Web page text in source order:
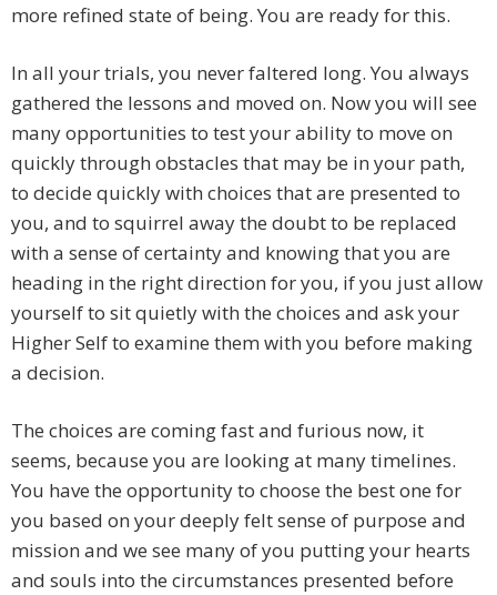
more refined state of being. You are ready for this.
In all your trials, you never faltered long. You always
gathered the lessons and moved on. Now you will see
many opportunities to test your ability to move on
quickly through obstacles that may be in your path,
to decide quickly with choices that are presented to
you, and to squirrel away the doubt to be replaced
with a sense of certainty and knowing that you are
heading in the right direction for you, if you just allow
yourself to sit quietly with the choices and ask your
Higher Self to examine them with you before making
a decision.
The choices are coming fast and furious now, it
seems, because you are looking at many timelines.
You have the opportunity to choose the best one for
you based on your deeply felt sense of purpose and
mission and we see many of you putting your hearts
and souls into the circumstances presented before